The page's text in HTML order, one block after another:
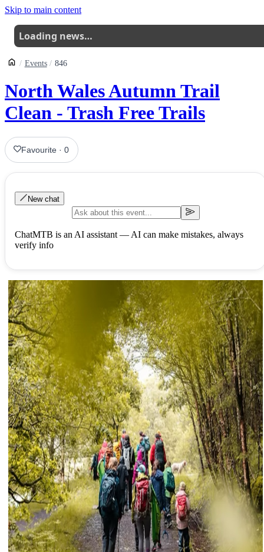
Skip to main content
Loading news…
Events 846
North Wales Autumn Trail
Clean - Trash Free Trails
Favourite ·0
New chat
ChatMTB is an AI assistant — AI can make mistakes, always
verify info